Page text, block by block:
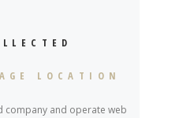
LOCATION
company and operate web